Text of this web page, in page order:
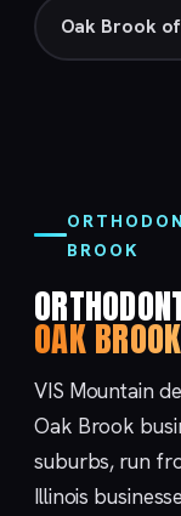
Oak Brook
BROOK
OAK BROOK
VIS Mountain
Oak Brook
suburbs, run
Illinois